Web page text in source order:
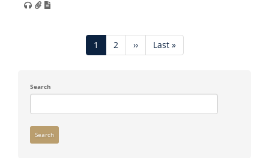
Current
page
1 Page
2
Next
page
››
Last
page
Last »
Search
Search